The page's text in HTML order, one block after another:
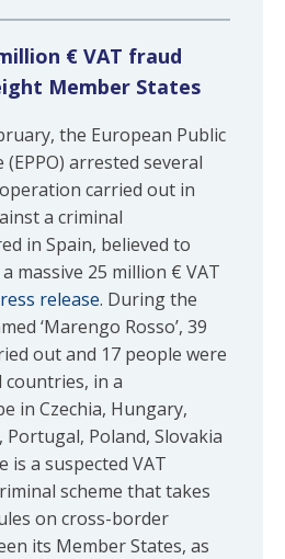
€ VAT fraud
Member States
the European Public
(EPPO) arrested several
carried out in
a criminal
in Spain, believed to
massive 25 million € VAT
release. During the
‘Marengo Rosso’, 39
out and 17 people were
in a
in Czechia, Hungary,
Poland, Slovakia
is a suspected VAT
scheme that takes
on cross-border
its Member States, as